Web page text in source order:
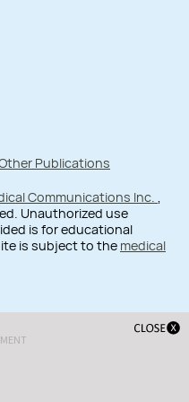
Publications
Communications Inc. ,
Unauthorized use
is for educational
is subject to the medical